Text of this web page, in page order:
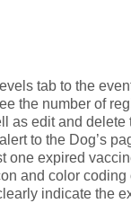
tab to the
the number of
as edit and delete
to the Dog’s
one expired
and color coding
indicate the